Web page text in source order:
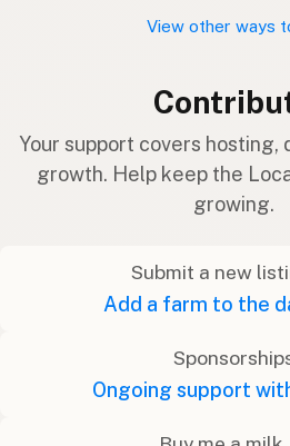
View other ways
Your support covers hosting,
growth. Help keep the
growing.
Submit a new
Add a farm to the
Ongoing support